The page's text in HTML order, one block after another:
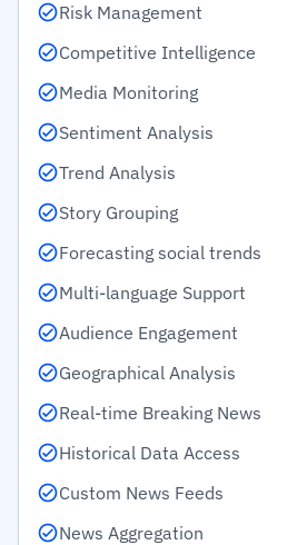
Risk Management
Competitive Intelligence
Media Monitoring
Sentiment Analysis
Trend Analysis
Story Grouping
Forecasting social trends
Multi-language Support
Audience Engagement
Geographical Analysis
Real-time Breaking News
Historical Data Access
Custom News Feeds
News Aggregation